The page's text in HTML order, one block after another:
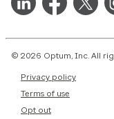
© 2026 Optum, Inc. All
Privacy policy
Terms of use
Opt out